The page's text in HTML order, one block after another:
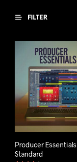
FILTER
Producer Essentials
Standard